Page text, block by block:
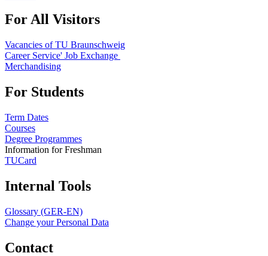
For All Visitors
Vacancies of TU Braunschweig
Career Service' Job Exchange
Merchandising
For Students
Term Dates
Courses
Degree Programmes
Information for Freshman
TUCard
Internal Tools
Glossary (GER-EN)
Change your Personal Data
Contact